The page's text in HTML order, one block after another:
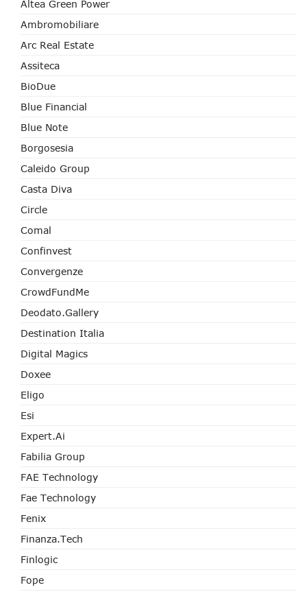
Altea Green Power
Ambromobiliare
Arc Real Estate
Assiteca
BioDue
Blue Financial
Blue Note
Borgosesia
Caleido Group
Casta Diva
Circle
Comal
Confinvest
Convergenze
CrowdFundMe
Deodato.Gallery
Destination Italia
Digital Magics
Doxee
Eligo
Esi
Expert.ai
Fabilia Group
FAE Technology
Fae Technology
Fenix
Finanza.tech
Finlogic
Fope